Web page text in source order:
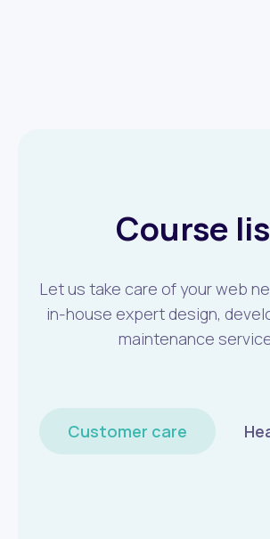
Course
Let us take care of your web
in-house expert design,
maintenance
Customer care